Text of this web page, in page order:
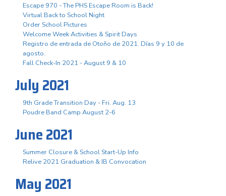
Escape 970 - The PHS Escape Room is Back!
Virtual Back to School Night
Order School Pictures
Welcome Week Activities & Spirit Days
Registro de entrada de Otoño de 2021. Días 9 y 10 de
agosto.
Fall Check-In 2021 - August 9 & 10
July 2021
9th Grade Transition Day - Fri. Aug. 13
Poudre Band Camp August 2-6
June 2021
Summer Closure & School Start-Up Info
Relive 2021 Graduation & IB Convocation
May 2021